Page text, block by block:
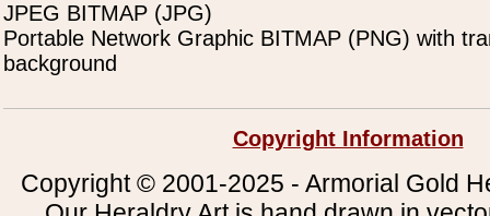
JPEG BITMAP (JPG)
Portable Network Graphic BITMAP (PNG) with
background
Copyright Information
Copyright © 2001-2025 - Armorial Gold